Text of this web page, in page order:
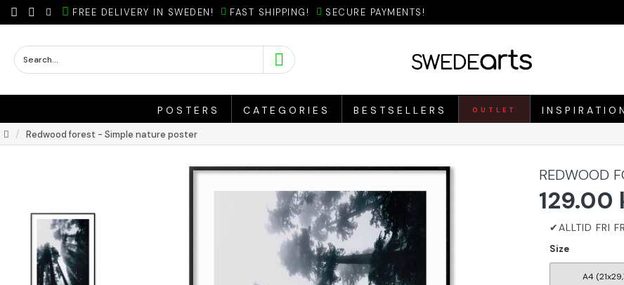
FREE DELIVERY IN SWEDEN! FAST SHIPPING! SECURE PAYMENTS!
POSTERS CATEGORIES BESTSELLERS OUTLET INSPIRATION
Redwood forest - Simple nature poster
REDWOOD
129.00
Size
A4